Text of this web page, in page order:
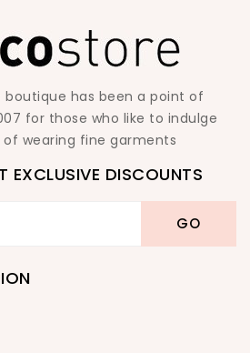
boutique has been a point of
for those who like to indulge
wearing fine garments
EXCLUSIVE DISCOUNTS